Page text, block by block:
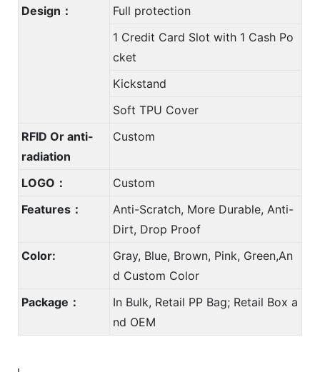
Design：
Full protection
1 Credit Card Slot with 1 Cash Po
cket
Kickstand
Soft TPU Cover
RFID Or anti-
radiation
Custom
LOGO：
Custom
Features：
Anti-Scratch, More Durable, Anti-
Dirt, Drop Proof
Color:
Gray, Blue, Brown, Pink, Green,An
d Custom Color
Package：
In Bulk, Retail PP Bag; Retail Box a
nd OEM